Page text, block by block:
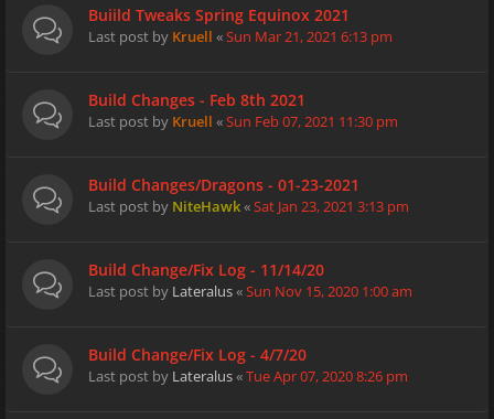
Buiild Tweaks Spring Equinox 2021
Last post by Kruell «Sun Mar 21, 2021 6:13 pm
Build Changes - Feb 8th 2021
Last post by Kruell «Sun Feb 07, 2021 11:30 pm
Build Changes/Dragons - 01-23-2021
Last post by NiteHawk«Sat Jan 23, 2021 3:13 pm
Build Change/Fix Log - 11/14/20
Last post by Lateralus«Sun Nov 15, 2020 1:00 am
Build Change/Fix Log - 4/7/20
Last post by Lateralus«Tue Apr 07, 2020 8:26 pm